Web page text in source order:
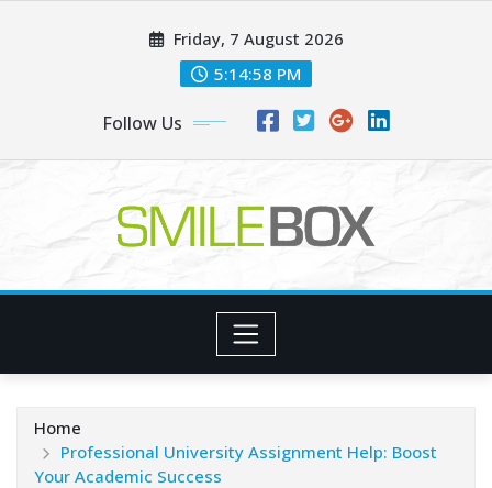
Friday, 7 August 2026
5:14:59 PM
Follow Us
Home
Professional University Assignment Help: Boost
Your Academic Success